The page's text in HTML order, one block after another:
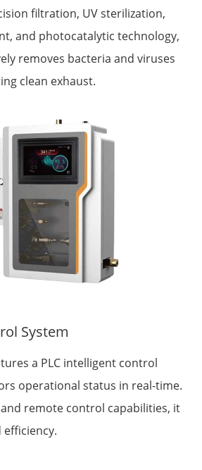
filtration, UV sterilization,
and photocatalytic technology,
removes bacteria and viruses
clean exhaust.
System
a PLC intelligent control
operational status in real-time.
remote control capabilities, it
efficiency.